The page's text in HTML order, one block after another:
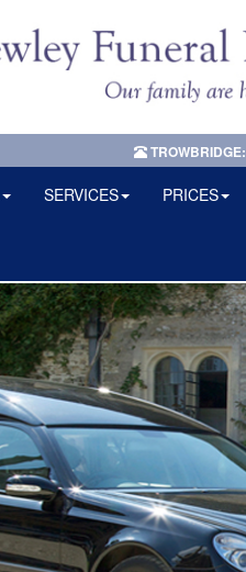
TROWBRIDGE:
SERVICES PRICES